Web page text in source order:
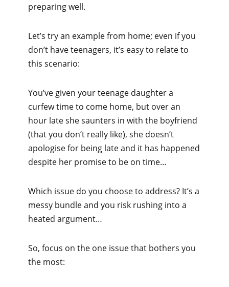
preparing well.
Let’s try an example from home; even if you
don’t have teenagers, it’s easy to relate to
this scenario:
You’ve given your teenage daughter a
curfew time to come home, but over an
hour late she saunters in with the boyfriend
(that you don’t really like), she doesn’t
apologise for being late and it has happened
despite her promise to be on time…
Which issue do you choose to address? It’s a
messy bundle and you risk rushing into a
heated argument…
So, focus on the one issue that bothers you
the most: